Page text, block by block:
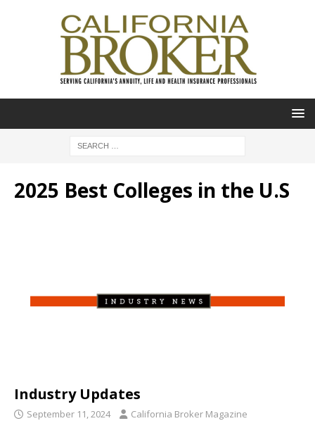
2025 Best Colleges in the U.S
Industry Updates
September 11, 2024 California Broker Magazine